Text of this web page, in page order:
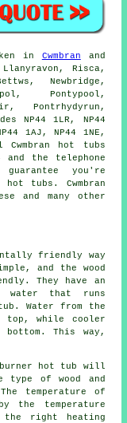
in Cwmbran and
Risca,
Newbridge,
Pontypool,
Pontrhydyrun,
NP44 1LR, NP44
1AJ, NP44 1NE,
Cwmbran hot tubs
and the telephone
you're
tubs. Cwmbran
and many other
friendly way
and the wood
They have an
water that runs
Water from the
while cooler
This way,
burner hot tub will
type of wood and
temperature of
the temperature
the right heating